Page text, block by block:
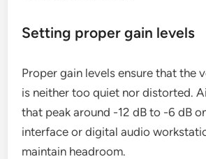
Setting proper gain levels
Proper gain levels ensure that the
is neither too quiet nor distorted.
that peak around -12 dB to -6 dB
interface or digital audio
maintain headroom.